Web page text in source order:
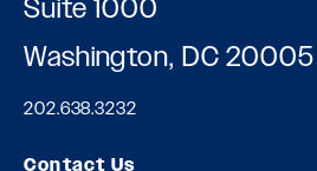
Suite 1000
Washington, DC 20005
202.638.3232
Contact Us